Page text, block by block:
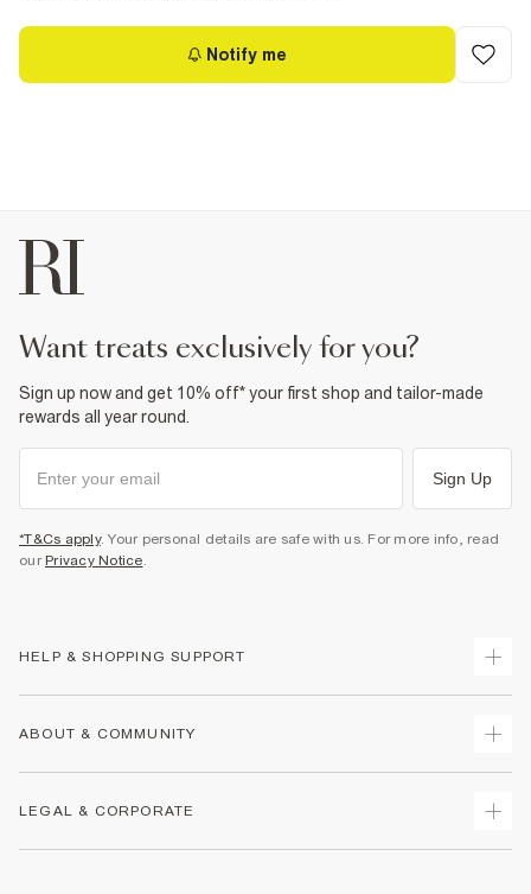
Notify me
want treats exclusively for you?
Sign up now and get 10% off* your first shop and tailor-made
rewards all year round.
Sign Up
*T&Cs apply. Your personal details are safe with us. For more info, read
our Privacy Notice.
HELP & SHOPPING SUPPORT
Returns
Size Guides
ABOUT & COMMUNITY
LEGAL & CORPORATE